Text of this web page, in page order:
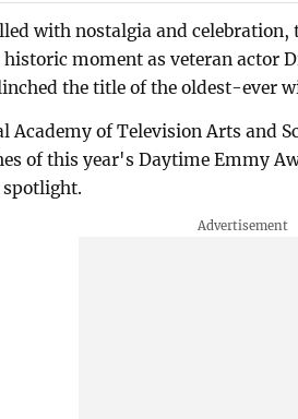
with nostalgia and celebration,
historic moment as veteran actor
the title of the oldest-ever
Academy of Television Arts and
of this year's Daytime Emmy
spotlight.